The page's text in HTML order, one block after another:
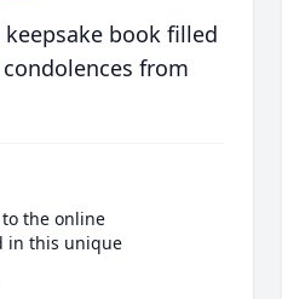
book filled
from
the online
in this unique